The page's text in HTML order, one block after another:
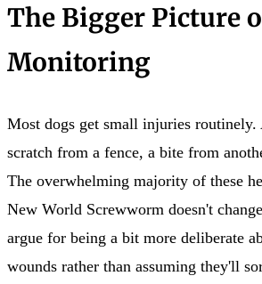
The Bigger Picture
Monitoring
Most dogs get small injuries routinely.
scratch from a fence, a bite from
The overwhelming majority of these
New World Screwworm doesn't
argue for being a bit more deliberate
wounds rather than assuming they'll